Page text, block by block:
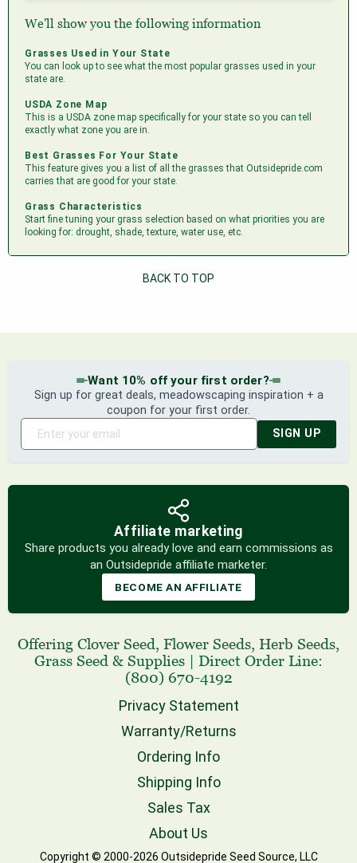
We'll show you the following information
Grasses Used in Your State
You can look up to see what the most popular grasses used in your
state are.
USDA Zone Map
This is a USDA zone map specifically for your state so you can tell
exactly what zone you are in.
Best Grasses For Your State
This feature gives you a list of all the grasses that Outsidepride.com
carries that are good for your state.
Grass Characteristics
Start fine tuning your grass selection based on what priorities you are
looking for: drought, shade, texture, water use, etc.
BACK TO TOP
Want 10% off your first order?
Sign up for great deals, meadowscaping inspiration + a
coupon for your first order.
SIGN UP
Affiliate marketing
Share products you already love and earn commissions as
an Outsidepride affiliate marketer.
BECOME AN AFFILIATE
Offering Clover Seed, Flower Seeds, Herb Seeds,
Grass Seed & Supplies
Direct Order Line:
(800) 670-4192
Privacy Statement
Warranty/Returns
Ordering Info
Shipping Info
Sales Tax
About Us
Copyright © 2000-2026 Outsidepride Seed Source, LLC